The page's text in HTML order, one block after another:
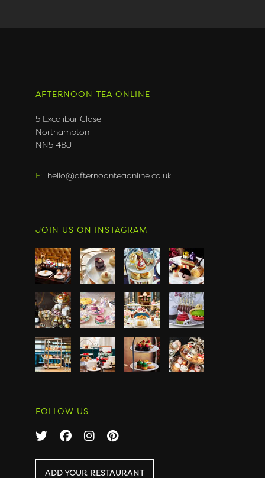
AFTERNOON TEA ONLINE
5 Excalibur Close
Northampton
NN5 4BJ
E: hello@afternoonteaonline.co.uk
JOIN US ON INSTAGRAM
FOLLOW US
ADD YOUR RESTAURANT